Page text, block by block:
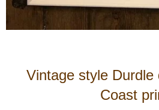
Vintage style Durdle
Coast